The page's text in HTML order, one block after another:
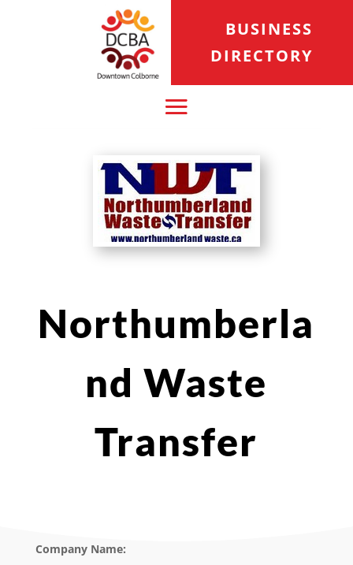
BUSINESS
DIRECTORY
Northumberla
nd Waste
Transfer
Company Name: